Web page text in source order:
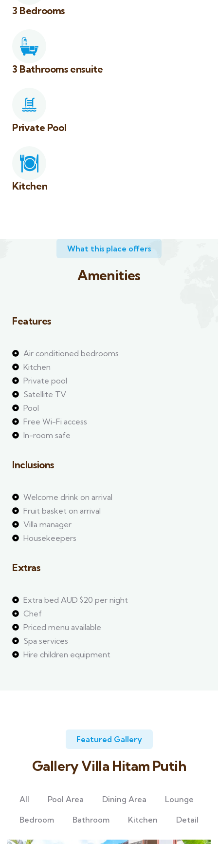
3 Bedrooms
3 Bathrooms ensuite
Private Pool
Kitchen
What this place offers​
Amenities
Features
Air conditioned bedrooms
Kitchen
Private pool
Satellite TV
Pool
Free Wi-Fi access
In-room safe
Inclusions
Welcome drink on arrival
Fruit basket on arrival
Villa manager
Housekeepers
Extras
Extra bed AUD $20 per night
Chef
Priced menu available
Spa services
Hire children equipment
Featured Gallery
Gallery Villa Hitam Putih
All Pool Area Dining Area Lounge
Bedroom Bathroom Kitchen Detail